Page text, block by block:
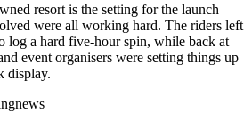
resort is the setting for the launch
were all working hard. The riders left
log a hard five-hour spin, while back at
event organisers were setting things up
display.